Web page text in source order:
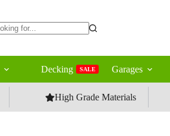
Decking SALE Garages
High Grade Materials